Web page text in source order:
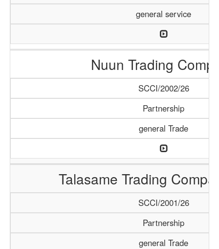
general service
Nuun Trading
SCCI/2002/26
Partnership
general Trade
Talasame Trading
SCCI/2001/26
Partnership
general Trade